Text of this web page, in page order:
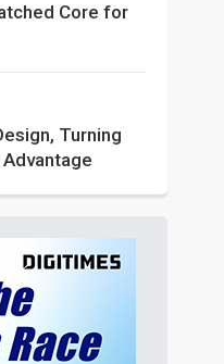
Core for
Turning